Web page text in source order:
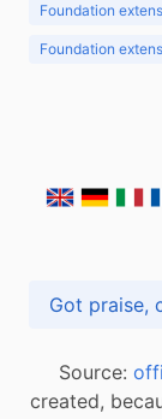
Foundation
Foundation
Source:
created,